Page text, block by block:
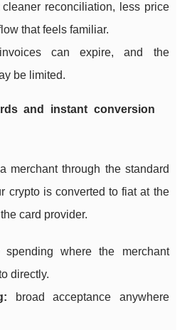
cleaner reconciliation, less price
that feels familiar.
can expire, and the
be limited.
and instant conversion
merchant through the standard
crypto is converted to fiat at the
card provider.
spending where the merchant
directly.
broad acceptance anywhere